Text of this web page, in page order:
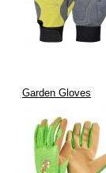
Garden Gloves